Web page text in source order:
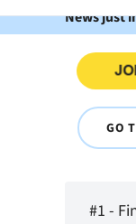
News just
GO
#1 -